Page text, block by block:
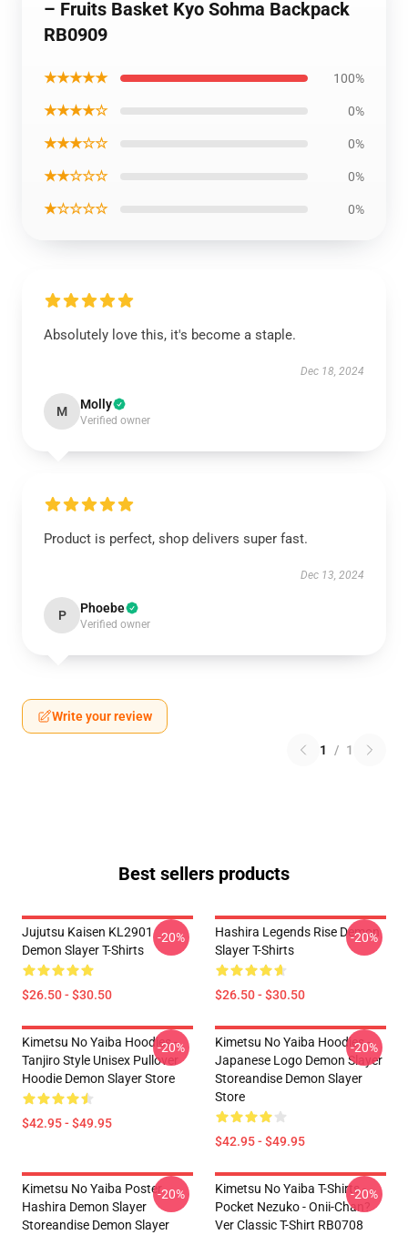
– Fruits Basket Kyo Sohma Backpack
RB0909
★★★★★ 100%
★★★★☆ 0%
★★★☆☆ 0%
★★☆☆☆ 0%
★☆☆☆☆ 0%
Absolutely love this, it's become a staple.
Dec 18, 2024
M Molly
Verified owner
Product is perfect, shop delivers super fast.
Dec 13, 2024
P Phoebe
Verified owner
Write your review
1 / 1
Best sellers products
Jujutsu Kaisen KL2901
Demon Slayer T-Shirts
$26.50 - $30.50
-20%
Hashira Legends Rise Demon
Slayer T-Shirts
$26.50 - $30.50
-20%
Kimetsu No Yaiba Hoodies -
Tanjiro Style Unisex Pullover
Hoodie Demon Slayer Store
$42.95 - $49.95
-20%
Kimetsu No Yaiba Hoodies -
Japanese Logo Demon Slayer
Storeandise Demon Slayer
Store
$42.95 - $49.95
-20%
Kimetsu No Yaiba Poster
Hashira Demon Slayer
Storeandise Demon Slayer
-20%
Kimetsu No Yaiba T-Shirts -
Pocket Nezuko - Onii-Chan?
Ver Classic T-Shirt RB0708
-20%